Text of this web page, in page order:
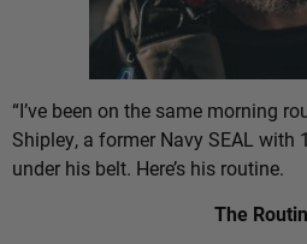
“I’ve been on the same morning
Shipley, a former Navy SEAL
under his belt. Here’s his routine.
The